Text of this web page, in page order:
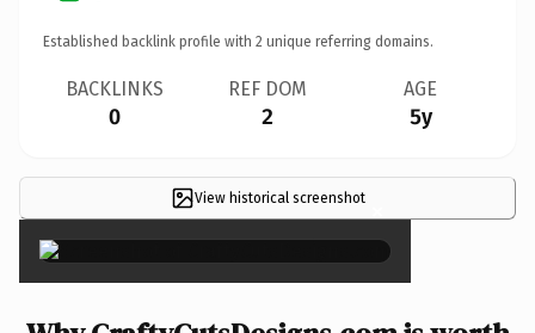
Established backlink profile with 2 unique referring domains.
BACKLINKS
0
REF DOM
2
AGE
5y
View historical screenshot ×